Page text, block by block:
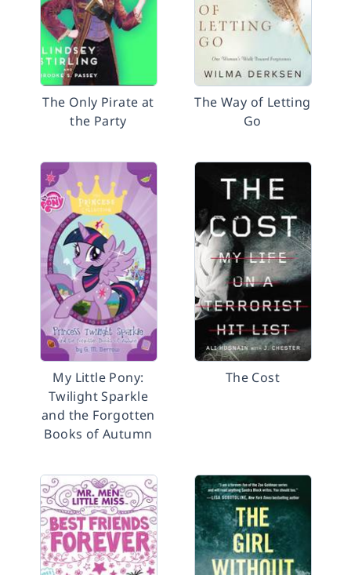
The Only Pirate at
the Party
The Way of Letting
Go
My Little Pony:
Twilight Sparkle
and the Forgotten
Books of Autumn
The Cost